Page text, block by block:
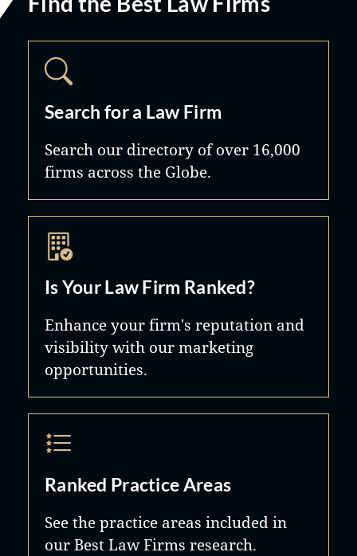
Search for a Law Firm
Search our directory of over 16,000
firms across the Globe.
Is Your Law Firm Ranked?
Enhance your firm's reputation and
visibility with our marketing
opportunities.
Ranked Practice Areas
See the practice areas included in
our Best Law Firms research.